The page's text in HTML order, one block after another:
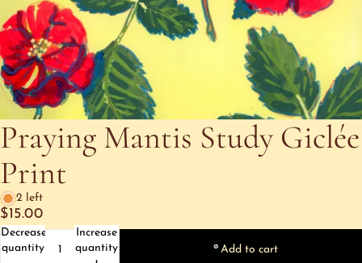
Praying Mantis Study Giclée
Print
2 left
$15.00
Decrease
quantity
Increase
quantity
Add to cart